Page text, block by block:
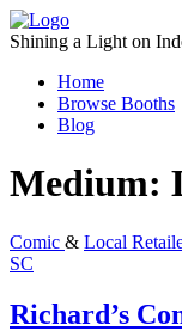
Skip
to
Shining a Light on
Home
Browse Booths
Blog
Medium:
Comic & Local
SC
Richard’s